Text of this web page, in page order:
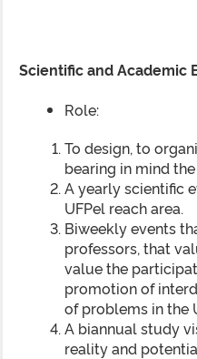
Scientific and Academic
Role:
To design, to
bearing in mind
A yearly scientific
UFPel reach area.
Biweekly events
professors, that
value the
promotion of
of problems in the
A biannual study
reality and